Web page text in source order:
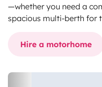
—whether you need a
spacious multi-berth for
Hire a motorhome